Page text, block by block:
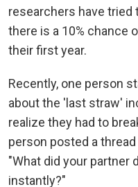
researchers have tried
there is a 10% chance
their first year.
Recently, one person
about the 'last straw'
realize they had to
person posted a
"What did your partner
instantly?"